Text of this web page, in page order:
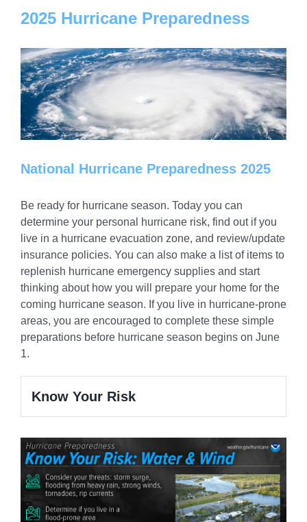
2025 Hurricane Preparedness
National Hurricane Preparedness 2025
Be ready for hurricane season. Today you can
determine your personal hurricane risk, find out if you
live in a hurricane evacuation zone, and review/update
insurance policies. You can also make a list of items to
replenish hurricane emergency supplies and start
thinking about how you will prepare your home for the
coming hurricane season. If you live in hurricane-prone
areas, you are encouraged to complete these simple
preparations before hurricane season begins on June
1.
Know Your Risk